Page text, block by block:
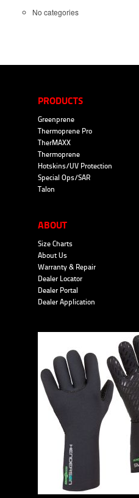
No categories
PRODUCTS
Greenprene
Thermoprene Pro
TherMAXX
Thermoprene
Hotskins/UV Protection
Special Ops/SAR
Talon
ABOUT
Size Charts
About Us
Warranty & Repair
Dealer Locator
Dealer Portal
Dealer Application